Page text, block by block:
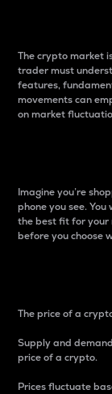
The crypto market
trader must
features,
movements can
on market
Imagine you’re
phone you see.
the best fit for your
before you choose
The price of a
Supply and
price of a crypto.
Prices fluctuate